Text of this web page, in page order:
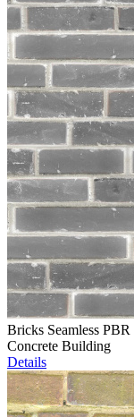
Bricks Seamless
Concrete Building
Details